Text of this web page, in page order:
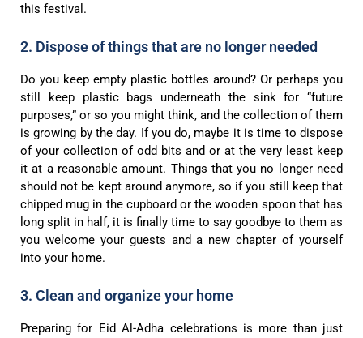
this festival.
2. Dispose of things that are no longer needed
Do you keep empty plastic bottles around? Or perhaps you
still keep plastic bags underneath the sink for “future
purposes,” or so you might think, and the collection of them
is growing by the day. If you do, maybe it is time to dispose
of your collection of odd bits and or at the very least keep
it at a reasonable amount. Things that you no longer need
should not be kept around anymore, so if you still keep that
chipped mug in the cupboard or the wooden spoon that has
long split in half, it is finally time to say goodbye to them as
you welcome your guests and a new chapter of yourself
into your home.
3. Clean and organize your home
Preparing for Eid Al-Adha celebrations is more than just